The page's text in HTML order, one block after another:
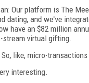
Our platform is The
dating, and we've
have an $82 million
stream virtual gifting.
So, like, micro-
interesting.